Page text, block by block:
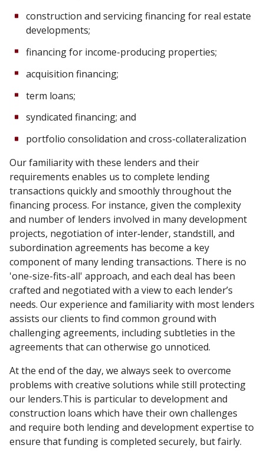
construction and servicing financing for real estate
developments;
financing for income-producing properties;
acquisition financing;
term loans;
syndicated financing; and
portfolio consolidation and cross-collateralization
Our familiarity with these lenders and their
requirements enables us to complete lending
transactions quickly and smoothly throughout the
financing process. For instance, given the complexity
and number of lenders involved in many development
projects, negotiation of inter‑lender, standstill, and
subordination agreements has become a key
component of many lending transactions. There is no
'one-size-fits-all' approach, and each deal has been
crafted and negotiated with a view to each lender’s
needs. Our experience and familiarity with most lenders
assists our clients to find common ground with
challenging agreements, including subtleties in the
agreements that can otherwise go unnoticed.
At the end of the day, we always seek to overcome
problems with creative solutions while still protecting
our lenders.This is particular to development and
construction loans which have their own challenges
and require both lending and development expertise to
ensure that funding is completed securely, but fairly.